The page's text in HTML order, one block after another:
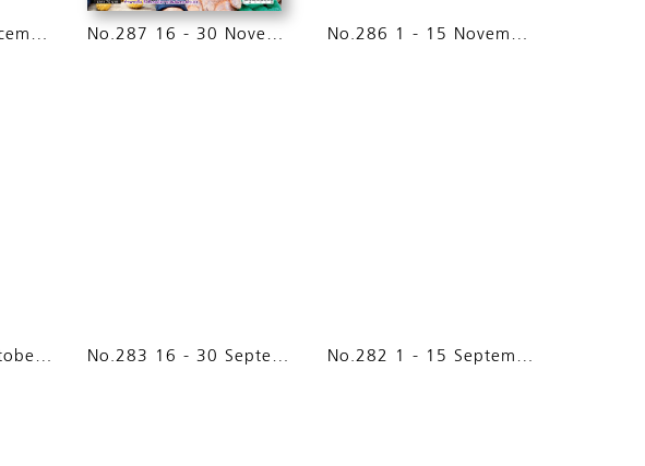
No.288 1 - 15 December 2014 No.287 16 - 30 November 2014 No.286 1 - 15 November 2014
No.284 1 - 15 October 2014 No.283 16 - 30 September 2014 No.282 1 - 15 September 2014